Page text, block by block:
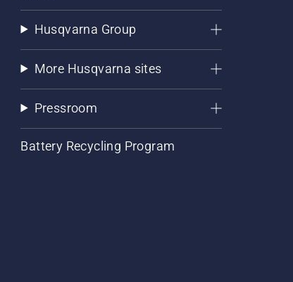
Husqvarna Group
More Husqvarna sites
Pressroom
Battery Recycling Program